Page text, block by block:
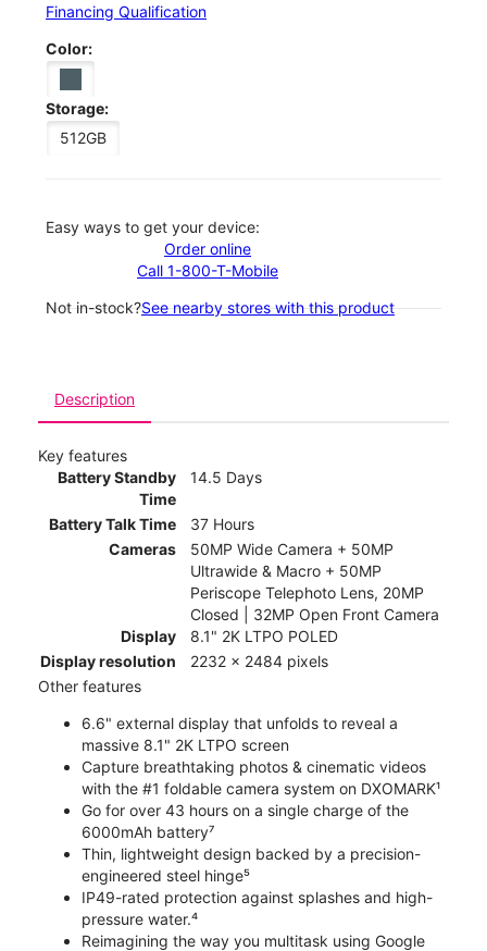
Financing Qualification
Color:
Storage:
512GB
Easy ways to get your device:
Order online
Call 1-800-T-Mobile
Not in-stock?See nearby stores with this product
Description
Key features
Battery Standby
Time
14.5 Days
Battery Talk Time
37 Hours
Cameras
50MP Wide Camera + 50MP
Ultrawide & Macro + 50MP
Periscope Telephoto Lens, 20MP
Closed | 32MP Open Front Camera
Display
8.1" 2K LTPO POLED
Display resolution
2232 x 2484 pixels
Other features
6.6" external display that unfolds to reveal a
massive 8.1" 2K LTPO screen
Capture breathtaking photos & cinematic videos
with the #1 foldable camera system on DXOMARK¹
Go for over 43 hours on a single charge of the
6000mAh battery⁷
Thin, lightweight design backed by a precision-
engineered steel hinge⁵
IP49-rated protection against splashes and high-
pressure water.⁴
Reimagining the way you multitask using Google